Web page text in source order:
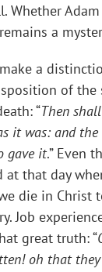
Whether
a
a
of the
“Then
it was: and
gave it.” Even
at that day
die in Christ
Job
great truth: “
oh that